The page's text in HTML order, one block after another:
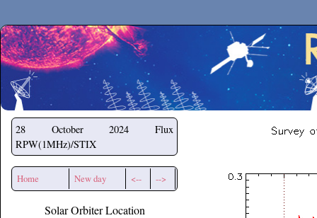
Secchirh
28 October 2024
Flux
RPW(1MHz)/STIX
Home New day <-- -->
Solar Orbiter Location